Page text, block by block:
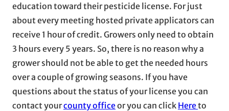
education toward their pesticide license. For just
about every meeting hosted private applicators can
receive 1 hour of credit. Growers only need to obtain
3 hours every 5 years. So, there is no reason why a
grower should not be able to get the needed hours
over a couple of growing seasons. If you have
questions about the status of your license you can
contact yourcounty officeor you can click Hereto